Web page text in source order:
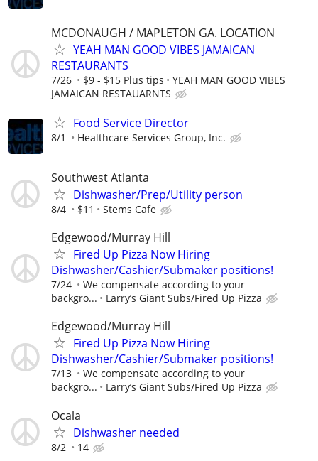
MCDONAUGH / MAPLETON GA. LOCATION
YEAH MAN GOOD VIBES JAMAICAN
RESTAURANTS
7/26 $9 - $15 Plus tips
YEAH MAN GOOD VIBES
JAMAICAN RESTAUARNTS
Food Service Director
8/1 Healthcare Services Group, Inc.
Southwest Atlanta
Dishwasher/Prep/Utility person
8/4 $11 Stems Cafe
Edgewood/Murray Hill
Fired Up Pizza Now Hiring
Dishwasher/Cashier/Submaker positions!
7/24
We compensate according to your
backgro...
Larry’s Giant Subs/Fired Up Pizza
Edgewood/Murray Hill
Fired Up Pizza Now Hiring
Dishwasher/Cashier/Submaker positions!
7/13
We compensate according to your
backgro...
Larry’s Giant Subs/Fired Up Pizza
Ocala
Dishwasher needed
8/2 14